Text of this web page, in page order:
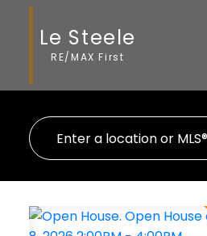
Le Steele
RE/MAX First